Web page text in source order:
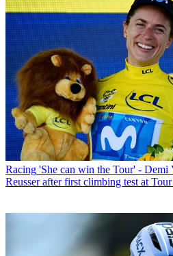
Racing 'She can win the Tour' - Demi
Reusser after first climbing test at